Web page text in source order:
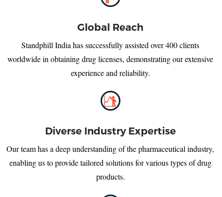
Global Reach
Standphill India has successfully assisted over 400 clients
worldwide in obtaining drug licenses, demonstrating our extensive
experience and reliability.
Diverse Industry Expertise
Our team has a deep understanding of the pharmaceutical industry,
enabling us to provide tailored solutions for various types of drug
products.